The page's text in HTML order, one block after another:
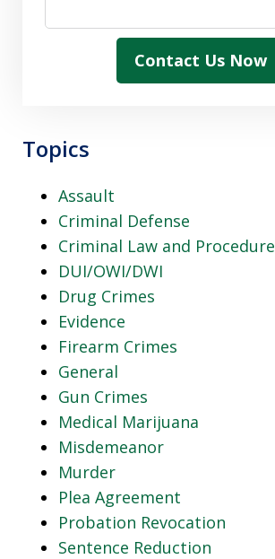
Contact Us Now
Topics
Assault
Criminal Defense
Criminal Law and Procedure
DUI/OWI/DWI
Drug Crimes
Evidence
Firearm Crimes
General
Gun Crimes
Medical Marijuana
Misdemeanor
Murder
Plea Agreement
Probation Revocation
Sentence Reduction